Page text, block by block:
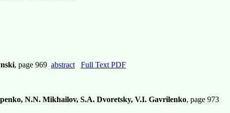
, page 969 abstract
Full Text PDF
N.N. Mikhailov, S.A. Dvoretsky, V.I. Gavrilenko, page 973